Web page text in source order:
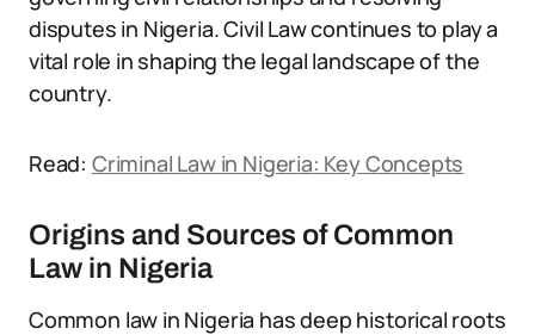
disputes in Nigeria. Civil Law continues to play a
vital role in shaping the legal landscape of the
country.
Read: Criminal Law in Nigeria: Key Concepts
Origins and Sources of Common
Law in Nigeria
Common law in Nigeria has deep historical roots